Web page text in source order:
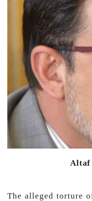
Altaf
The alleged torture